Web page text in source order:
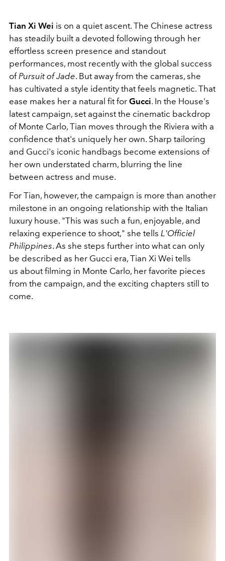
Tian Xi Wei is on a quiet ascent. The Chinese actress
has steadily built a devoted following through her
effortless screen presence and standout
performances, most recently with the global success
ofPursuit of Jade. But away from the cameras, she
has cultivated a style identity that feels magnetic. That
ease makes her a natural fit for Gucci. In the House's
latest campaign, set against the cinematic backdrop
of Monte Carlo, Tian moves through the Riviera with a
confidence that's uniquely her own. Sharp tailoring
and Gucci's iconic handbags become extensions of
her own understated charm, blurring the line
between actress and muse.
For Tian, however, the campaign is more than another
milestone in an ongoing relationship with the Italian
luxury house. "This was such a fun, enjoyable, and
relaxing experience to shoot," she tells L'Officiel
Philippines. As she steps further into what can only
be described as her Gucci era, Tian Xi Wei tells
us about filming in Monte Carlo, her favorite pieces
from the campaign, and the exciting chapters still to
come.